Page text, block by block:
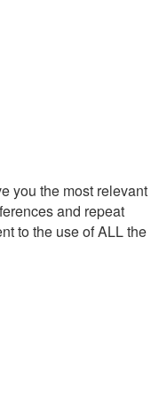
you the most relevant
and repeat
to the use of ALL the